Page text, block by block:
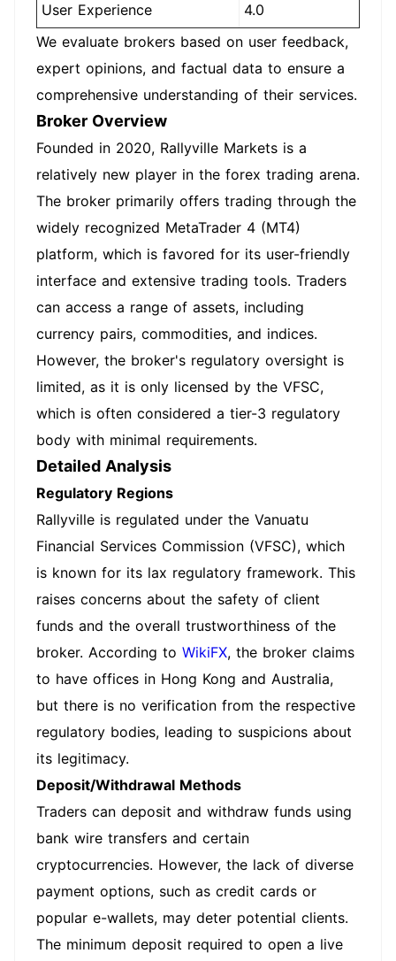
User Experience
4.0
We evaluate brokers based on user feedback,
expert opinions, and factual data to ensure a
comprehensive understanding of their services.
Broker Overview
Founded in 2020, Rallyville Markets is a
relatively new player in the forex trading arena.
The broker primarily offers trading through the
widely recognized MetaTrader 4 (MT4)
platform, which is favored for its user-friendly
interface and extensive trading tools. Traders
can access a range of assets, including
currency pairs, commodities, and indices.
However, the broker's regulatory oversight is
limited, as it is only licensed by the VFSC,
which is often considered a tier-3 regulatory
body with minimal requirements.
Detailed Analysis
Regulatory Regions
Rallyville is regulated under the Vanuatu
Financial Services Commission (VFSC), which
is known for its lax regulatory framework. This
raises concerns about the safety of client
funds and the overall trustworthiness of the
broker. According to WikiFX, the broker claims
to have offices in Hong Kong and Australia,
but there is no verification from the respective
regulatory bodies, leading to suspicions about
its legitimacy.
Deposit/Withdrawal Methods
Traders can deposit and withdraw funds using
bank wire transfers and certain
cryptocurrencies. However, the lack of diverse
payment options, such as credit cards or
popular e-wallets, may deter potential clients.
The minimum deposit required to open a live